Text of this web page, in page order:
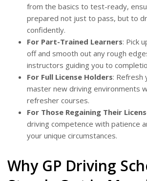
from the basics to test-ready,
prepared not just to pass, but to
confidently.
For Part-Trained Learners: Pick
off and smooth out any rough
instructors guiding you to
For Full License Holders: Refresh
master new driving environments
refresher courses.
For Those Regaining Their
driving competence with patience
your unique circumstances.
Why GP Driving